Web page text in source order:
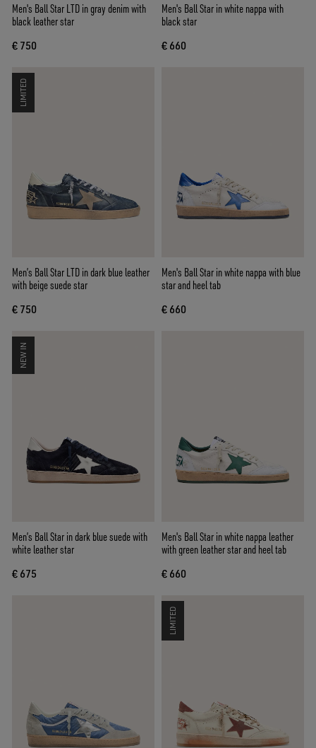
Men's Ball Star LTD in gray denim with
black leather star
€ 750
Men's Ball Star in white nappa with
black star
€ 660
LIMITED
Men’s Ball Star LTD in dark blue leather
with beige suede star
€ 750
Men's Ball Star in white nappa with blue
star and heel tab
€ 660
NEW IN
Men’s Ball Star in dark blue suede with
white leather star
€ 675
Men's Ball Star in white nappa leather
with green leather star and heel tab
€ 660
LIMITED